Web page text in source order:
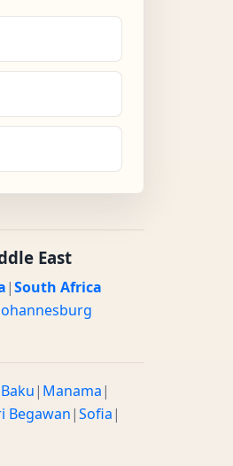
East
|South Africa
Baku| Manama|
Begawan|Sofia|